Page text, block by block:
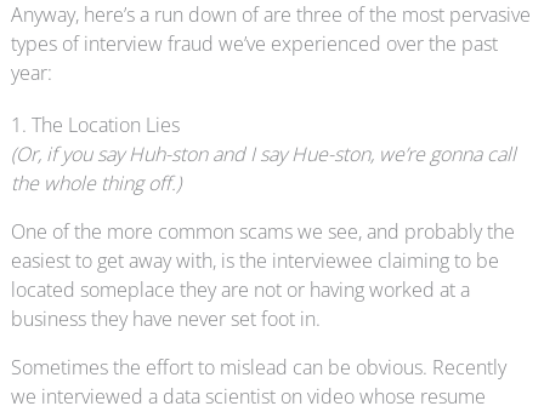
Anyway, here’s a run down of are three of the most pervasive
types of interview fraud we’ve experienced over the past
year:
1. The Location Lies
(Or, if you say Huh-ston and I say Hue-ston, we’re gonna call
the whole thing off.)
One of the more common scams we see, and probably the
easiest to get away with, is the interviewee claiming to be
located someplace they are not or having worked at a
business they have never set foot in.
Sometimes the effort to mislead can be obvious. Recently
we interviewed a data scientist on video whose resume